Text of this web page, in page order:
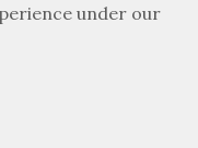
under our